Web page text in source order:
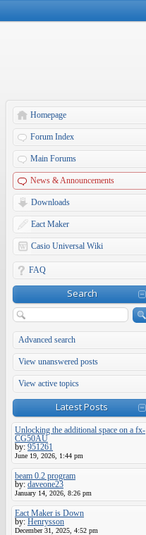
Homepage
Forum Index
Main Forums
News & Announcements
Downloads
Eact Maker
Casio Universal Wiki
FAQ
Search
Advanced search
View unanswered posts
View active topics
Latest Posts
Unlocking the additional space on a fx-
CG50AU
by: 951261
June 19, 2026, 1:44 pm
beam 0.2 program
by: daveone23
January 14, 2026, 8:26 pm
Eact Maker is Down
by: Henrysson
December 31, 2025, 4:52 pm